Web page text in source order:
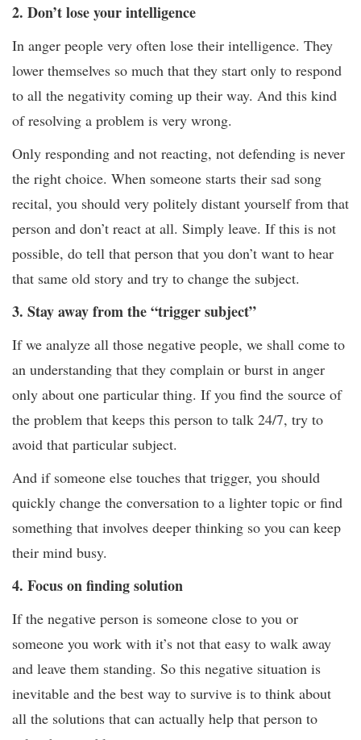
2. Don’t lose your intelligence
In anger people very often lose their intelligence. They
lower themselves so much that they start only to respond
to all the negativity coming up their way. And this kind
of resolving a problem is very wrong.
Only responding and not reacting, not defending is never
the right choice. When someone starts their sad song
recital, you should very politely distant yourself from that
person and don’t react at all. Simply leave. If this is not
possible, do tell that person that you don’t want to hear
that same old story and try to change the subject.
3. Stay away from the “trigger subject”
If we analyze all those negative people, we shall come to
an understanding that they complain or burst in anger
only about one particular thing. If you find the source of
the problem that keeps this person to talk 24/7, try to
avoid that particular subject.
And if someone else touches that trigger, you should
quickly change the conversation to a lighter topic or find
something that involves deeper thinking so you can keep
their mind busy.
4. Focus on finding solution
If the negative person is someone close to you or
someone you work with it’s not that easy to walk away
and leave them standing. So this negative situation is
inevitable and the best way to survive is to think about
all the solutions that can actually help that person to